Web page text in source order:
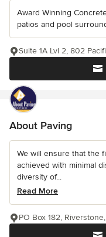
Award Winning
patios and pool
Suite 1A Lvl 2, 802
About Paving
We will ensure that the
achieved with minimal
diversity of...
Read More
PO Box 182,